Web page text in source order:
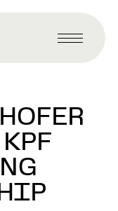
Primary
Menu